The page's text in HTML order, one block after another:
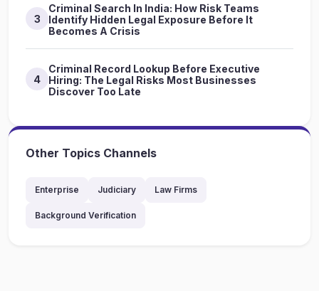
3
Criminal Search In India: How Risk Teams
Identify Hidden Legal Exposure Before It
Becomes A Crisis
4
Criminal Record Lookup Before Executive
Hiring: The Legal Risks Most Businesses
Discover Too Late
Other Topics Channels
Enterprise Judiciary Law Firms
Background Verification